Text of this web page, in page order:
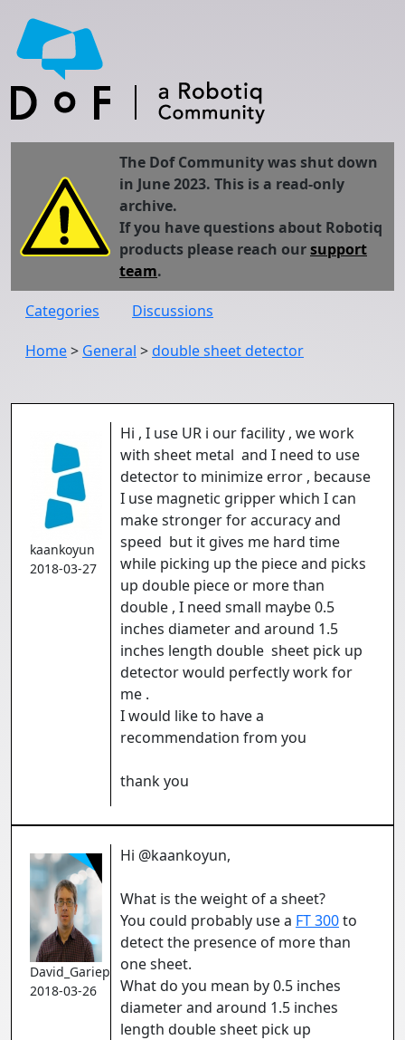
The Dof Community was shut down
in June 2023. This is a read-only
archive.
If you have questions about Robotiq
products please reach oursupport
team.
Categories
Discussions
Home> General >double sheet detector
kaankoyun
2018-03-27
Hi , I use UR i our facility , we work
with sheet metal and I need to use
detector to minimize error , because
I use magnetic gripper which I can
make stronger for accuracy and
speed but it gives me hard time
while picking up the piece and picks
up double piece or more than
double , I need small maybe 0.5
inches diameter and around 1.5
inches length double sheet pick up
detector would perfectly work for
me .
I would like to have a
recommendation from you
thank you
David_Gariepy
2018-03-26
Hi @kaankoyun,
What is the weight of a sheet?
You could probably use a FT 300to
detect the presence of more than
one sheet.
What do you mean by0.5 inches
diameter and around 1.5 inches
length double sheet pick up